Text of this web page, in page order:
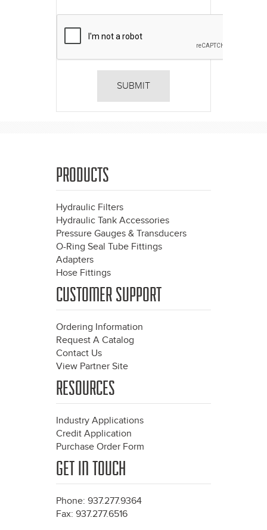
PRODUCTS
Hydraulic Filters
Hydraulic Tank Accessories
Pressure Gauges & Transducers
O-Ring Seal Tube Fittings
Adapters
Hose Fittings
CUSTOMER SUPPORT
Ordering Information
Request A Catalog
Contact Us
View Partner Site
RESOURCES
Industry Applications
Credit Application
Purchase Order Form
GET IN TOUCH
Phone: 937.277.9364
Fax: 937.277.6516